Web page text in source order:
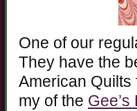
One of our
They have the
American Quilts
my of the